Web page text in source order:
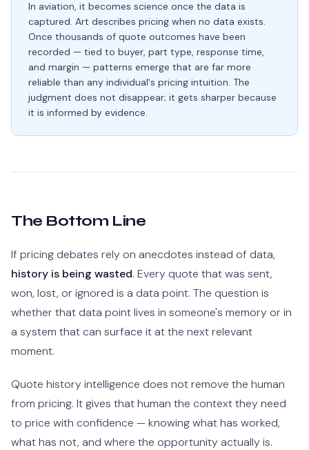
In aviation, it becomes science once the data is
captured. Art describes pricing when no data exists.
Once thousands of quote outcomes have been
recorded — tied to buyer, part type, response time,
and margin — patterns emerge that are far more
reliable than any individual's pricing intuition. The
judgment does not disappear; it gets sharper because
it is informed by evidence.
The Bottom Line
If pricing debates rely on anecdotes instead of data,
history is being wasted. Every quote that was sent,
won, lost, or ignored is a data point. The question is
whether that data point lives in someone's memory or in
a system that can surface it at the next relevant
moment.
Quote history intelligence does not remove the human
from pricing. It gives that human the context they need
to price with confidence — knowing what has worked,
what has not, and where the opportunity actually is.